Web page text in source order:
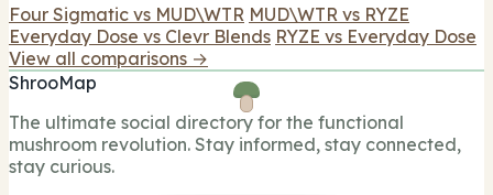
Four Sigmatic vs MUD\WTR MUD\WTR vs RYZE
Everyday Dose vs Clevr Blends RYZE vs Everyday Dose
View all comparisons →
ShrooMap
The ultimate social directory for the functional
mushroom revolution. Stay informed, stay connected,
stay curious.